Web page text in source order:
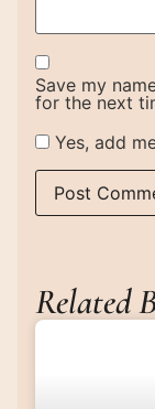
Save my
for the next
Yes, add
Related